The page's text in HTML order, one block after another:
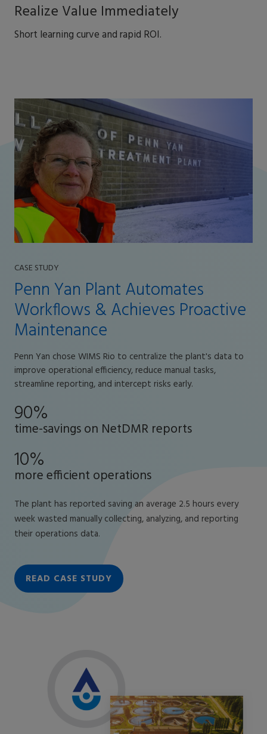
Realize Value Immediately
Short learning curve and rapid ROI.
CASE STUDY
Penn Yan Plant Automates
Workflows & Achieves Proactive
Maintenance
Penn Yan chose WIMS Rio to centralize the plant's data to
improve operational efficiency, reduce manual tasks,
streamline reporting, and intercept risks early.
90%
time-savings on NetDMR reports
10%
more efficient operations
The plant has reported saving an average 2.5 hours every
week wasted manually collecting, analyzing, and reporting
their operations data.
READ CASE STUDY